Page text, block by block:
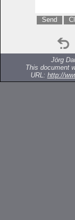
Jörg
This document
URL: http://